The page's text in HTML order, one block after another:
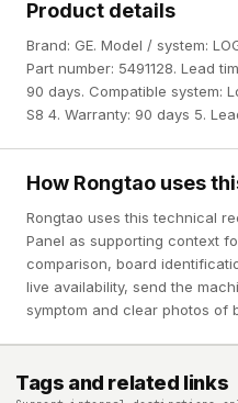
Product details
Brand: GE. Model / system:
Part number: 5491128. Lead
90 days. Compatible system:
S8 4. Warranty: 90 days 5.
How Rongtao uses
Rongtao uses this technical
Panel as supporting context
comparison, board
live availability, send the
symptom and clear photos of
Tags and related links